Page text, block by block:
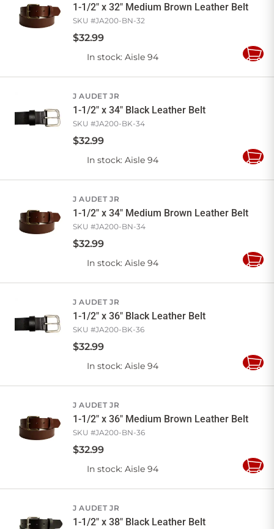
1-1/2" x 32" Medium Brown Leather Belt
SKU #JA200-BN-32
$32.99
In stock: Aisle 94
Add
J AUDET JR
1-1/2" x 34" Black Leather Belt
SKU #JA200-BK-34
$32.99
In stock: Aisle 94
Add
J AUDET JR
1-1/2" x 34" Medium Brown Leather Belt
SKU #JA200-BN-34
$32.99
In stock: Aisle 94
Add
J AUDET JR
1-1/2" x 36" Black Leather Belt
SKU #JA200-BK-36
$32.99
In stock: Aisle 94
Add
J AUDET JR
1-1/2" x 36" Medium Brown Leather Belt
SKU #JA200-BN-36
$32.99
In stock: Aisle 94
Add
J AUDET JR
1-1/2" x 38" Black Leather Belt